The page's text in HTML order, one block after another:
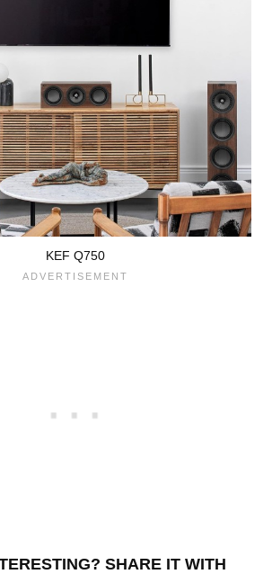
KEF Q750
SHARE IT WITH